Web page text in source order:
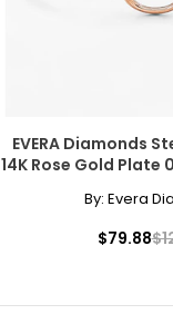
EVERA Diamonds
14K Rose Gold Plate
By: Evera
$79.88